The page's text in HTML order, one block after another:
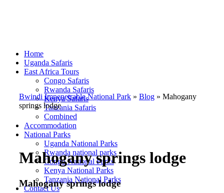
Home
Uganda Safaris
East Africa Tours
Congo Safaris
Rwanda Safaris
Kenya Safaris
Tanzania Safaris
Combined
Accommodation
National Parks
Uganda National Parks
Rwanda national parks
Congo National Parks
Kenya National Parks
Tanzania National Parks
Contact Us
Bwindi Impenetrable National Park » Blog » Mahogany
springs lodge
Mahogany springs lodge
Mahogany springs lodge